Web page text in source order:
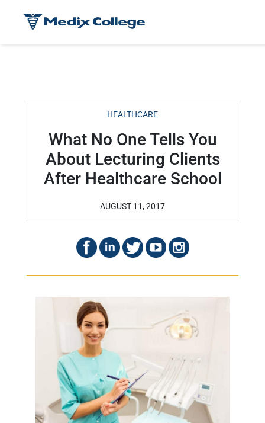
HEALTHCARE
What No One Tells You
About Lecturing Clients
After Healthcare School
AUGUST 11, 2017